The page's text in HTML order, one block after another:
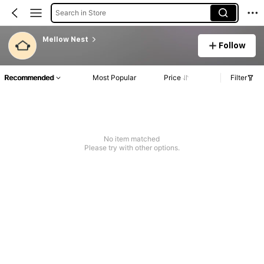
Search in Store
Mellow Nest
Follow
Recommended Most Popular Price Filter
No item matched
Please try with other options.